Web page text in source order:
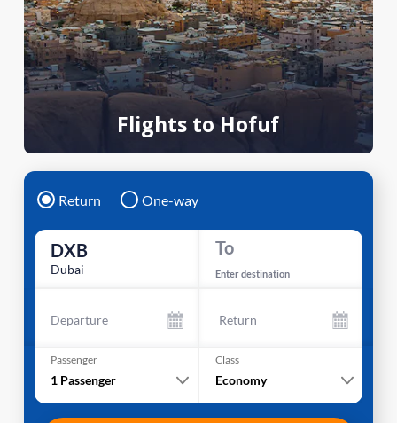
Flights to Hofuf
Return One-way
DXB
Dubai
To
Enter destination
Departure Return
Passenger
1 Passenger
Class
Economy